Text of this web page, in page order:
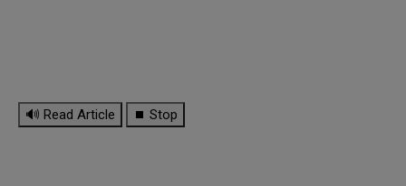
🔊 Read Article ⏹ Stop